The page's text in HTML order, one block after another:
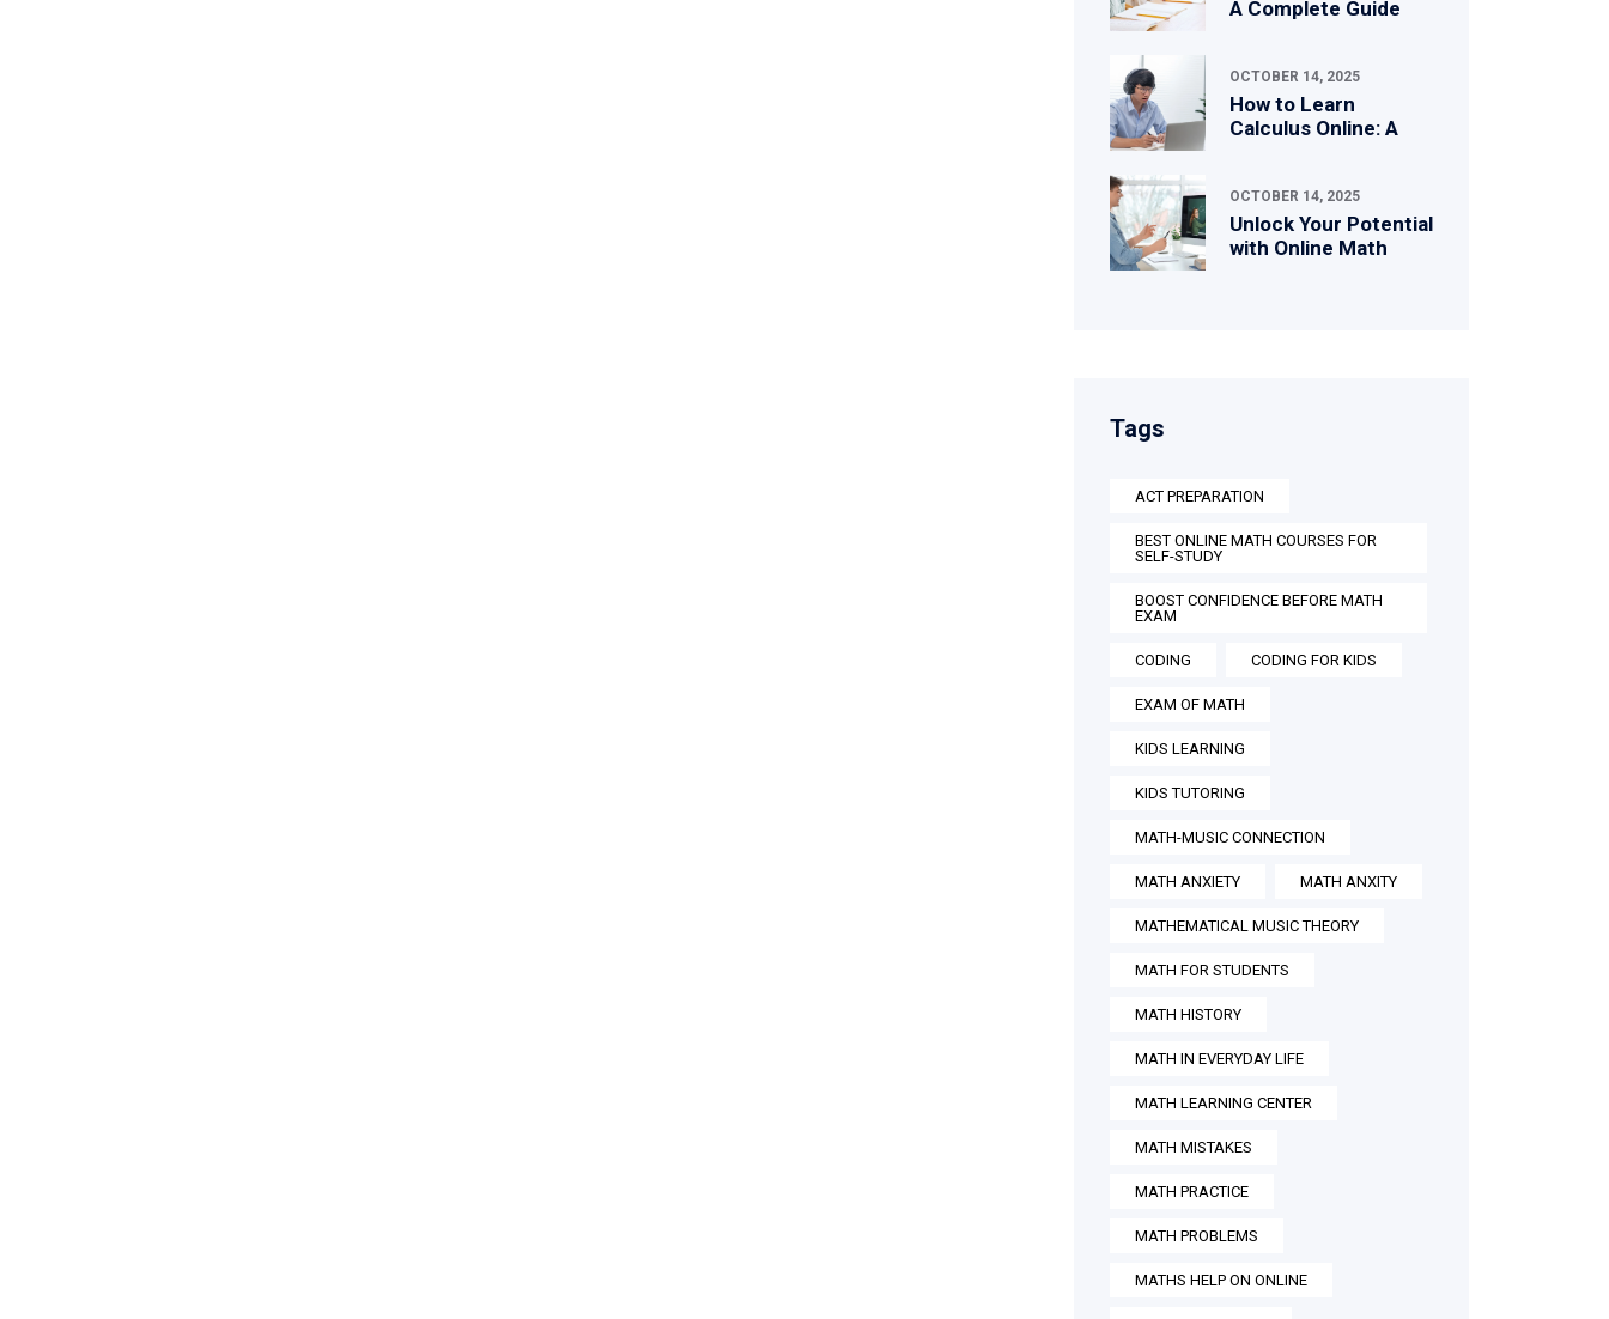
A Complete Guide
OCTOBER 14, 2025
How to Learn
Calculus Online: A
OCTOBER 14, 2025
Unlock Your Potential
with Online Math
Tags
ACT PREPARATION
BEST ONLINE MATH COURSES FOR
SELF-STUDY
BOOST CONFIDENCE BEFORE MATH
EXAM
CODING CODING FOR KIDS
EXAM OF MATH
KIDS LEARNING
KIDS TUTORING
MATH-MUSIC CONNECTION
MATH ANXIETY MATH ANXITY
MATHEMATICAL MUSIC THEORY
MATH FOR STUDENTS
MATH HISTORY
MATH IN EVERYDAY LIFE
MATH LEARNING CENTER
MATH MISTAKES
MATH PRACTICE
MATH PROBLEMS
MATHS HELP ON ONLINE